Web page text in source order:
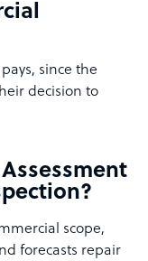
since the
decision to
scope,
forecasts repair